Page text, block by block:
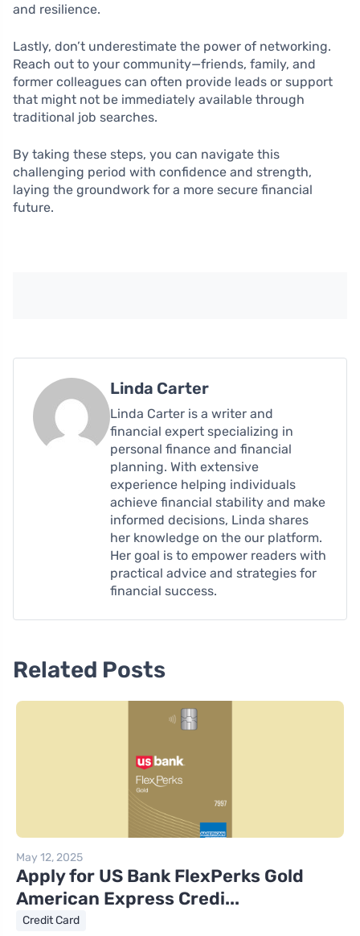
and resilience.
Lastly, don’t underestimate the power of networking.
Reach out to your community—friends, family, and
former colleagues can often provide leads or support
that might not be immediately available through
traditional job searches.
By taking these steps, you can navigate this
challenging period with confidence and strength,
laying the groundwork for a more secure financial
future.
Linda Carter
Linda Carter is a writer and
financial expert specializing in
personal finance and financial
planning. With extensive
experience helping individuals
achieve financial stability and make
informed decisions, Linda shares
her knowledge on the our platform.
Her goal is to empower readers with
practical advice and strategies for
financial success.
Related Posts
May 12, 2025
Apply for US Bank FlexPerks Gold
American Express Credi...
Credit Card